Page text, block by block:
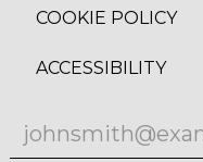
COOKIE POLICY
ACCESSIBILITY